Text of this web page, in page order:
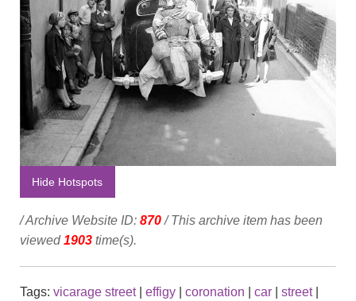
Hide Hotspots
/ Archive Website ID: 870/ This archive item has been
viewed1903 time(s).
Tags: vicarage street| effigy coronation car street|